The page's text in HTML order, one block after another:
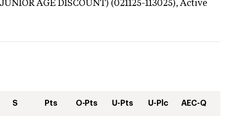
AGE DISCOUNT) (021125-113025),Active
S Pts O-Pts U-Pts U-Plc AEC-Q